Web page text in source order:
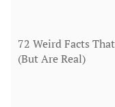
72 Weird Facts
(But Are Real)